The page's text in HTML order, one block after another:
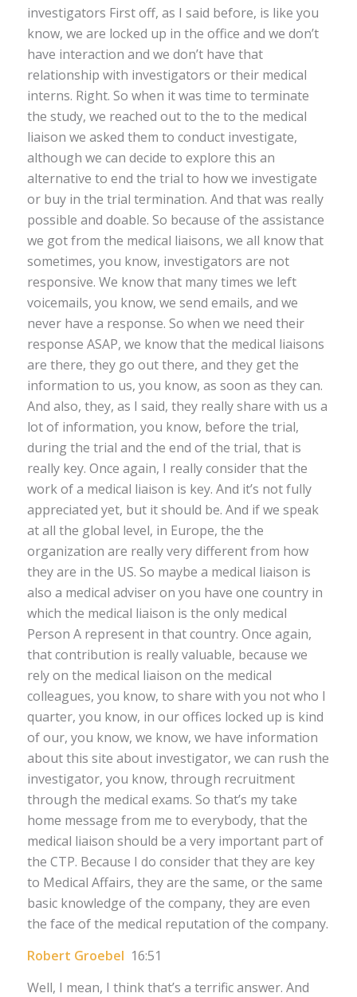
investigators First off, as I said before, is like you
know, we are locked up in the office and we don’t
have interaction and we don’t have that
relationship with investigators or their medical
interns. Right. So when it was time to terminate
the study, we reached out to the to the medical
liaison we asked them to conduct investigate,
although we can decide to explore this an
alternative to end the trial to how we investigate
or buy in the trial termination. And that was really
possible and doable. So because of the assistance
we got from the medical liaisons, we all know that
sometimes, you know, investigators are not
responsive. We know that many times we left
voicemails, you know, we send emails, and we
never have a response. So when we need their
response ASAP, we know that the medical liaisons
are there, they go out there, and they get the
information to us, you know, as soon as they can.
And also, they, as I said, they really share with us a
lot of information, you know, before the trial,
during the trial and the end of the trial, that is
really key. Once again, I really consider that the
work of a medical liaison is key. And it’s not fully
appreciated yet, but it should be. And if we speak
at all the global level, in Europe, the the
organization are really very different from how
they are in the US. So maybe a medical liaison is
also a medical adviser on you have one country in
which the medical liaison is the only medical
Person A represent in that country. Once again,
that contribution is really valuable, because we
rely on the medical liaison on the medical
colleagues, you know, to share with you not who I
quarter, you know, in our offices locked up is kind
of our, you know, we know, we have information
about this site about investigator, we can rush the
investigator, you know, through recruitment
through the medical exams. So that’s my take
home message from me to everybody, that the
medical liaison should be a very important part of
the CTP. Because I do consider that they are key
to Medical Affairs, they are the same, or the same
basic knowledge of the company, they are even
the face of the medical reputation of the company.
Robert Groebel 16:51
Well, I mean, I think that’s a terrific answer. And